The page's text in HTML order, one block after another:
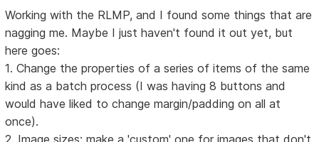
Working with the RLMP, and I found some things that are
nagging me. Maybe I just haven't found it out yet, but
here goes:
1. Change the properties of a series of items of the same
kind as a batch process (I was having 8 buttons and
would have liked to change margin/padding on all at
once).